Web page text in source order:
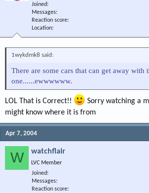
Joined
Messages
Reaction score
Location
1wykdmk8 said:
There are some cars that can get away with
one......ewwwwww.
LOL That is Correct!!
Sorry watching a
might know where it is from
Apr 7, 2004
W watchflair
LVC Member
Joined
Messages
Reaction score